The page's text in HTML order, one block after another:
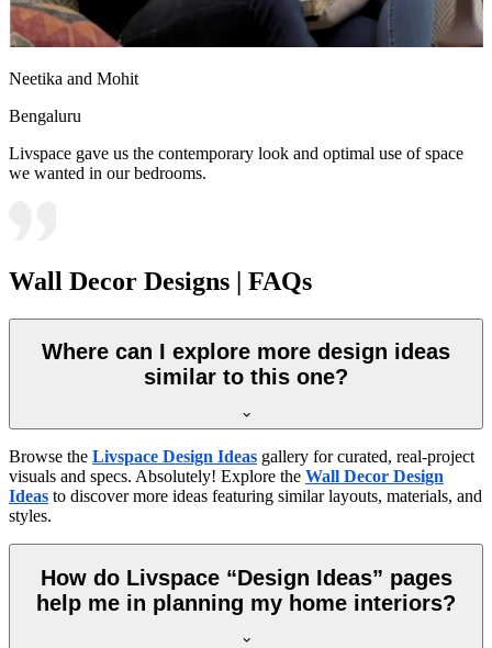
Neetika and Mohit
Bengaluru
Livspace gave us the contemporary look and optimal use of space
we wanted in our bedrooms.
Wall Decor Designs | FAQs
Where can I explore more design ideas
similar to this one?
Browse the Livspace Design Ideas gallery for curated, real-project
visuals and specs. Absolutely! Explore the Wall Decor Design
Ideas to discover more ideas featuring similar layouts, materials, and
styles.
How do Livspace “Design Ideas” pages
help me in planning my home interiors?